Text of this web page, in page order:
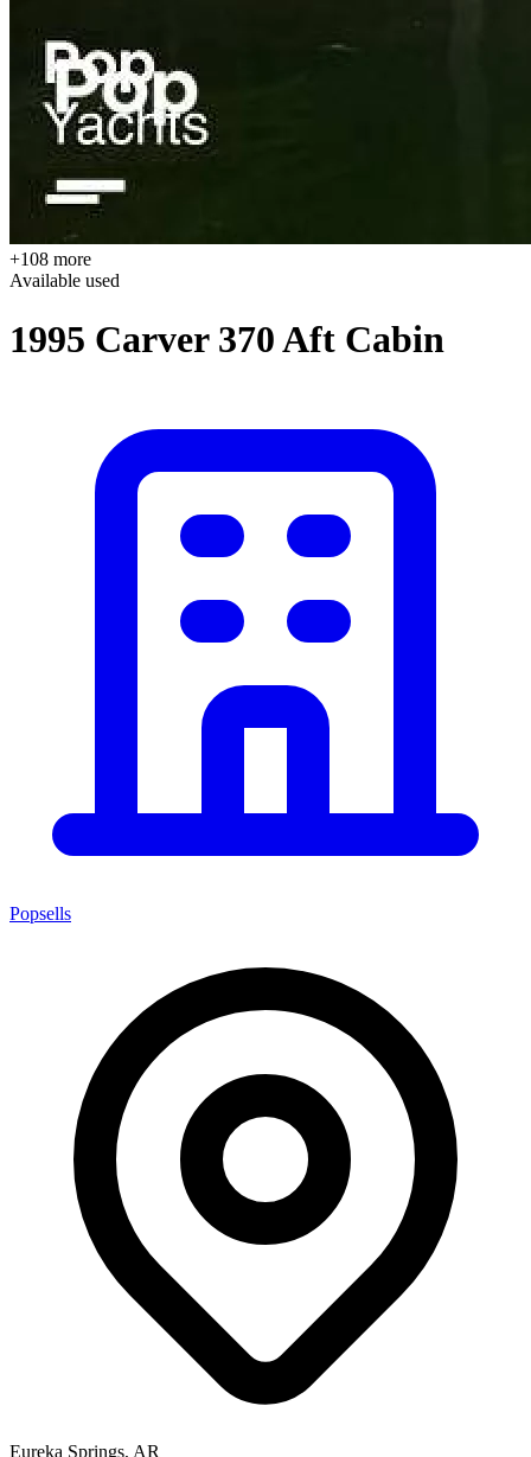
+108 more
Available used
1995 Carver 370 Aft Cabin
Popsells
Eureka Springs, AR